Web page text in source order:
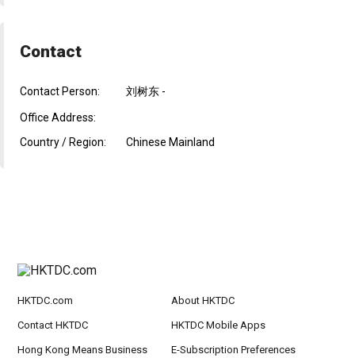
Contact
Contact Person: 刘树东 -
Office Address:
Country / Region:
Chinese Mainland
HKTDC.com About HKTDC
Contact HKTDC HKTDC Mobile Apps
Hong Kong Means Business
E-Subscription Preferences